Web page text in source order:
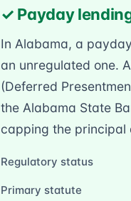
✓ Payday
In Alabama, a
an unregulated one.
(Deferred
the Alabama State
capping the principal
Regulatory status
Primary statute